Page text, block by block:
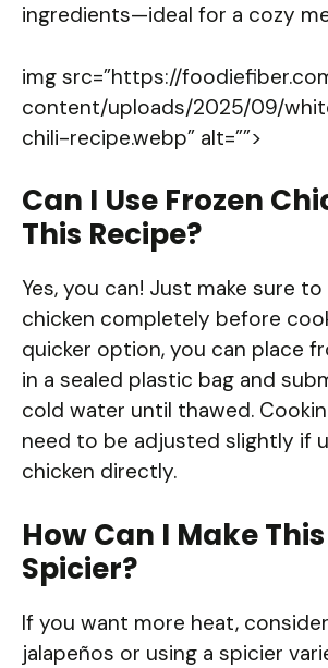
ingredients—ideal for a cozy
img src=”https://
content/uploads/2025/09/
chili-recipe.webp” alt=””>
Can I Use Frozen
This Recipe?
Yes, you can! Just make sure
chicken completely before
quicker option, you can place
in a sealed plastic bag and
cold water until thawed.
need to be adjusted slightly if
chicken directly.
How Can I Make
Spicier?
If you want more heat,
jalapeños or using a spicier